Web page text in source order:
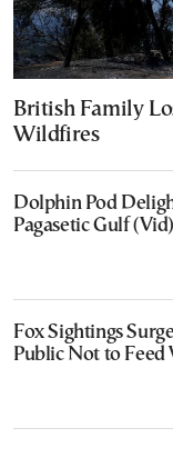
British Family
Wildfires
Dolphin Pod
Pagasetic Gulf (Vid)
Fox Sightings
Public Not to Feed